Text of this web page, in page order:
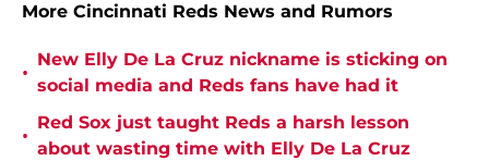
More Cincinnati Reds News and Rumors
•
New Elly De La Cruz nickname is sticking on
social media and Reds fans have had it
•
Red Sox just taught Reds a harsh lesson
about wasting time with Elly De La Cruz